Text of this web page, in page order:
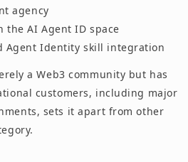
agency
the AI Agent ID space
Agent Identity skill integration
a Web3 community but has
customers, including major
sets it apart from other